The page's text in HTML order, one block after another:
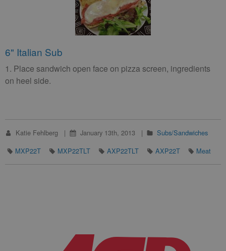
6" Italian Sub
1. Place sandwich open face on pizza screen, ingredients
on heel side.
Katie Fehlberg January 13th, 2013
Subs/Sandwiches
MXP22T
MXP22TLT AXP22TLT AXP22T Meat